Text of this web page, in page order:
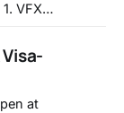
vfx-
double-
job/oppuzfwB 3. Investment
at